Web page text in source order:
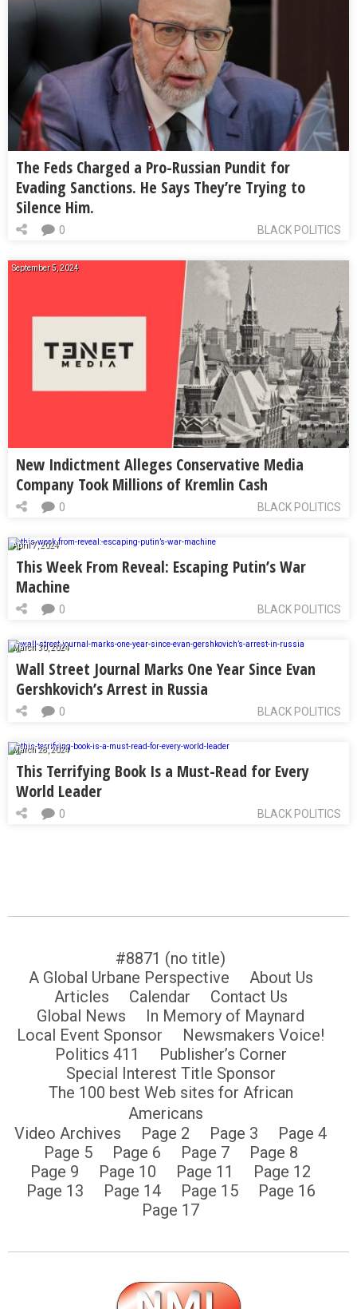
The Feds Charged a Pro-Russian Pundit for
Evading Sanctions. He Says They’re Trying to
Silence Him.
BLACK POLITICS
0
September 5, 2024
New Indictment Alleges Conservative Media
Company Took Millions of Kremlin Cash
BLACK POLITICS
0
April 7, 2024
This Week From Reveal: Escaping Putin’s War
Machine
BLACK POLITICS
0
March 30, 2024
Wall Street Journal Marks One Year Since Evan
Gershkovich’s Arrest in Russia
BLACK POLITICS
0
March 28, 2024
This Terrifying Book Is a Must-Read for Every
World Leader
BLACK POLITICS
0
#8871 (no title)
A Global Urbane Perspective
About Us
Articles
Calendar
Contact Us
Global News
In Memory of Maynard
Local Event Sponsor
Newsmakers Voice!
Politics 411
Publisher’s Corner
Special Interest Title Sponsor
The 100 best Web sites for African
Americans
Video Archives
Page 2 Page 3
Page 4
Page 5
Page 6 Page 7
Page 8
Page 9
Page 10 Page 11
Page 12
Page 13
Page 14 Page 15
Page 16
Page 17